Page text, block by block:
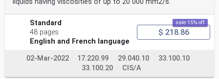
liquids having viscosities of up to 20 000 mm2/s.
Standard
48 pages
English and French language
sale 15% off
$ 218.86
02-Mar-2022 17.220.99 29.040.10
33.100.10
33.100.20
CIS/A